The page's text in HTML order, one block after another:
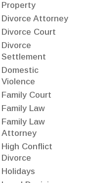
Property
Divorce Attorney
Divorce Court
Divorce
Settlement
Domestic
Violence
Family Court
Family Law
Family Law
Attorney
High Conflict
Divorce
Holidays